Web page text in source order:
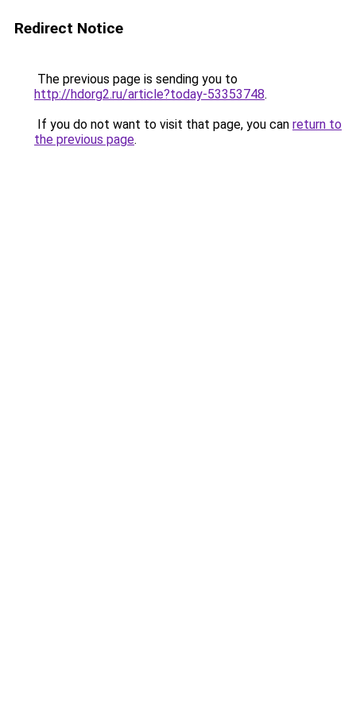
Redirect Notice
The previous page is sending you to
http://hdorg2.ru/article?today-53353748.
If you do not want to visit that page, you can return to
the previous page.